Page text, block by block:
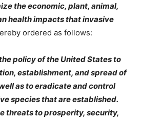
the economic, plant, animal,
health impacts that invasive
ordered as follows:
policy of the United States to
establishment, and spread of
as to eradicate and control
species that are established.
threats to prosperity, security,